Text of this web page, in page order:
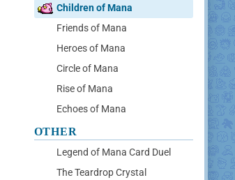
Children of Mana
Friends of Mana
Heroes of Mana
Circle of Mana
Rise of Mana
Echoes of Mana
OTHER
Legend of Mana Card Duel
The Teardrop Crystal